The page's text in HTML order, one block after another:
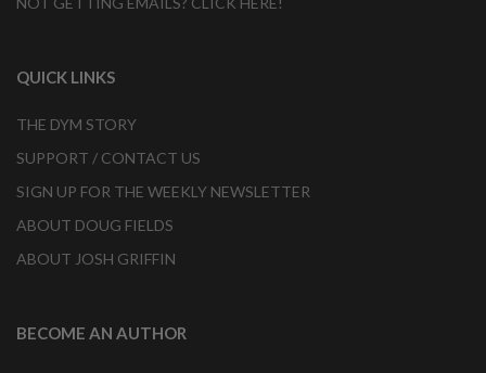
QUICK LINKS
THE DYM STORY
SUPPORT / CONTACT US
SIGN UP FOR THE WEEKLY NEWSLETTER
ABOUT DOUG FIELDS
ABOUT JOSH GRIFFIN
BECOME AN AUTHOR